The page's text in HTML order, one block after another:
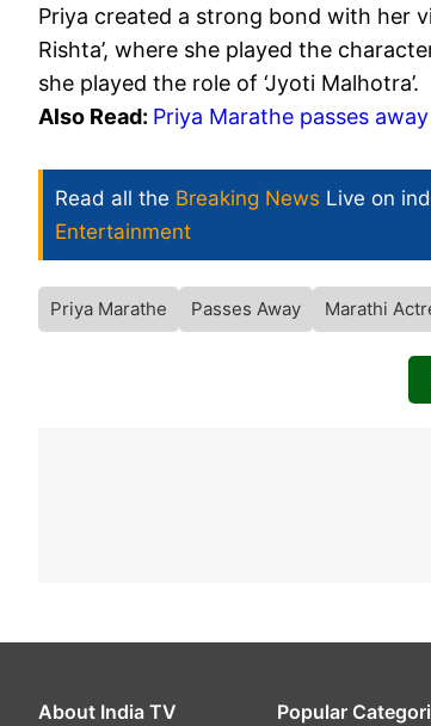
Priya created a strong bond with her
Rishta’, where she played the
she played the role of ‘Jyoti Malhotra’.
Also Read: Priya Marathe passes
Read all the Breaking News Live on
Entertainment
Priya Marathe Passes Away Marathi
About India TV Popular